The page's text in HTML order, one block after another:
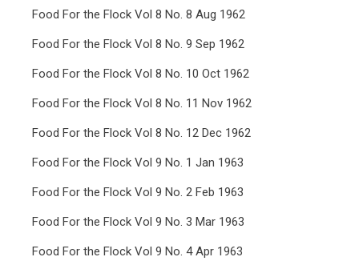
Food For the Flock Vol 8 No. 8 Aug 1962
Food For the Flock Vol 8 No. 9 Sep 1962
Food For the Flock Vol 8 No. 10 Oct 1962
Food For the Flock Vol 8 No. 11 Nov 1962
Food For the Flock Vol 8 No. 12 Dec 1962
Food For the Flock Vol 9 No. 1 Jan 1963
Food For the Flock Vol 9 No. 2 Feb 1963
Food For the Flock Vol 9 No. 3 Mar 1963
Food For the Flock Vol 9 No. 4 Apr 1963